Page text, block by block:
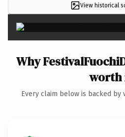
View historical
Why
worth
Every claim below is backed by